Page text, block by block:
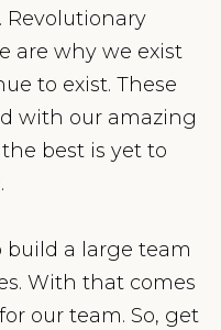
Revolutionary
are why we exist
to exist. These
with our amazing
best is yet to
build a large team
With that comes
our team. So, get